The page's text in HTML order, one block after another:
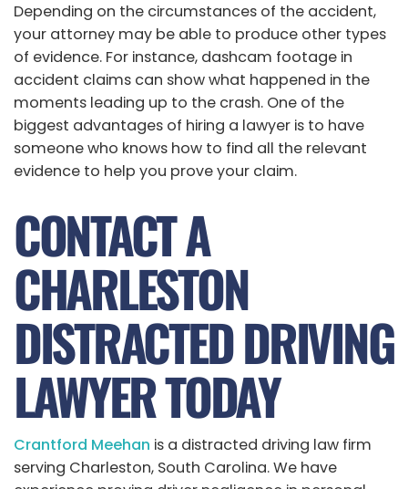
Depending on the circumstances of the accident,
your attorney may be able to produce other types
of evidence. For instance, dashcam footage in
accident claims can show what happened in the
moments leading up to the crash. One of the
biggest advantages of hiring a lawyer is to have
someone who knows how to find all the relevant
evidence to help you prove your claim.
CONTACT A
CHARLESTON
DISTRACTED DRIVING
LAWYER TODAY
Crantford Meehan is a distracted driving law firm
serving Charleston, South Carolina. We have